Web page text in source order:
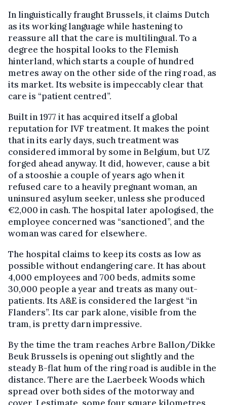
In linguistically fraught Brussels, it claims Dutch
as its working language while hastening to
reassure all that the care is multilingual. To a
degree the hospital looks to the Flemish
hinterland, which starts a couple of hundred
metres away on the other side of the ring road, as
its market. Its website is impeccably clear that
care is “patient centred”.
Built in 1977 it has acquired itself a global
reputation for IVF treatment. It makes the point
that in its early days, such treatment was
considered immoral by some in Belgium, but UZ
forged ahead anyway. It did, however, cause a bit
of a stooshie a couple of years ago when it
refused care to a heavily pregnant woman, an
uninsured asylum seeker, unless she produced
€2,000 in cash. The hospital later apologised, the
employee concerned was “sanctioned”, and the
woman was cared for elsewhere.
The hospital claims to keep its costs as low as
possible without endangering care. It has about
4,000 employees and 700 beds, admits some
30,000 people a year and treats as many out-
patients. Its A&E is considered the largest “in
Flanders”. Its car park alone, visible from the
tram, is pretty darn impressive.
By the time the tram reaches Arbre Ballon/Dikke
Beuk Brussels is opening out slightly and the
steady B-flat hum of the ring road is audible in the
distance. There are the Laerbeek Woods which
spread over both sides of the motorway and